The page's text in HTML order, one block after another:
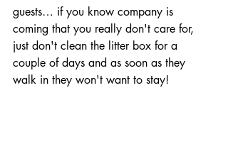
guests… if you know company is
coming that you really don't care for,
just don't clean the litter box for a
couple of days and as soon as they
walk in they won't want to stay!